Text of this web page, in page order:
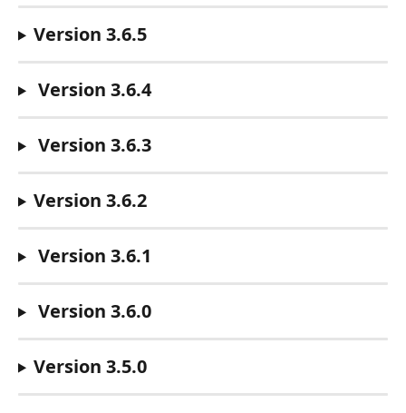
Version 3.6.5
Version 3.6.4
Version 3.6.3
Version 3.6.2
Version 3.6.1
Version 3.6.0
Version 3.5.0